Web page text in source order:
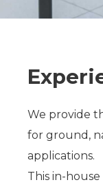
We provide
for ground,
applications.
This in-